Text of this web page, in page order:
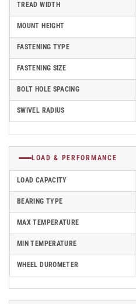
TREAD WIDTH
MOUNT HEIGHT
FASTENING TYPE
FASTENING SIZE
BOLT HOLE SPACING
SWIVEL RADIUS
LOAD & PERFORMANCE
LOAD CAPACITY
BEARING TYPE
MAX TEMPERATURE
MIN TEMPERATURE
WHEEL DUROMETER